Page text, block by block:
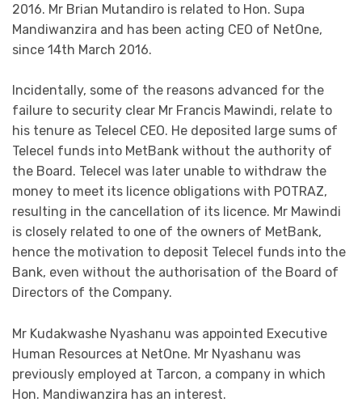
2016. Mr Brian Mutandiro is related to Hon. Supa
Mandiwanzira and has been acting CEO of NetOne,
since 14th March 2016.
Incidentally, some of the reasons advanced for the
failure to security clear Mr Francis Mawindi, relate to
his tenure as Telecel CEO. He deposited large sums of
Telecel funds into MetBank without the authority of
the Board. Telecel was later unable to withdraw the
money to meet its licence obligations with POTRAZ,
resulting in the cancellation of its licence. Mr Mawindi
is closely related to one of the owners of MetBank,
hence the motivation to deposit Telecel funds into the
Bank, even without the authorisation of the Board of
Directors of the Company.
Mr Kudakwashe Nyashanu was appointed Executive
Human Resources at NetOne. Mr Nyashanu was
previously employed at Tarcon, a company in which
Hon. Mandiwanzira has an interest.